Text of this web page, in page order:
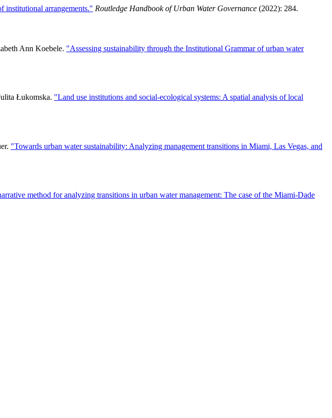
institutional arrangements." Routledge Handbook of Urban Water Governance (2022): 284.
Ann Koebele. "Assessing sustainability through the Institutional Grammar of urban water
Łukomska. "Land use institutions and social-ecological systems: A spatial analysis of local
"Towards urban water sustainability: Analyzing management transitions in Miami, Las Vegas, and
method for analyzing transitions in urban water management: The case of the Miami‐Dade